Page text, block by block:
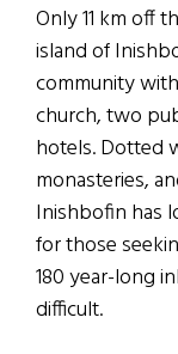
Only 11 km off
island of
community
church, two
hotels. Dotted
monasteries,
Inishbofin has
for those
180 year-long
difficult.